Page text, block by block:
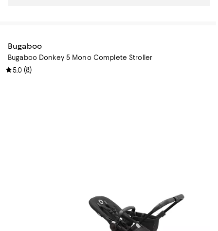
Bugaboo
Bugaboo Donkey 5 Mono Complete Stroller
5.0 (8)